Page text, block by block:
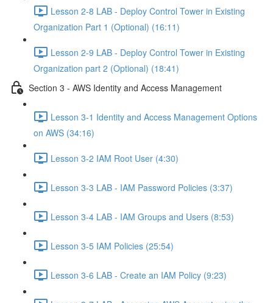
Lesson 2-8 LAB - Deploy Control Tower in Existing
Organization Part 1 (Optional) (16:11)
Lesson 2-9 LAB - Deploy Control Tower in Existing
Organization part 2 (Optional) (18:41)
Section 3 - AWS Identity and Access Management
Lesson 3-1 Identity and Access Management Options
on AWS (34:16)
Lesson 3-2 IAM Root User (4:30)
Lesson 3-3 LAB - IAM Password Policies (3:37)
Lesson 3-4 LAB - IAM Groups and Users (8:53)
Lesson 3-5 IAM Policies (25:54)
Lesson 3-6 LAB - Create an IAM Policy (9:23)